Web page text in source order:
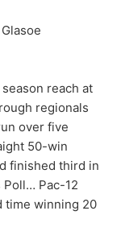
reach at
regionals
over five
50-win
finished third in
Poll… Pac-12
time winning 20